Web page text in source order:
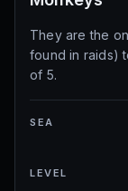
They are the
found in raids)
of 5.
SEA
LEVEL